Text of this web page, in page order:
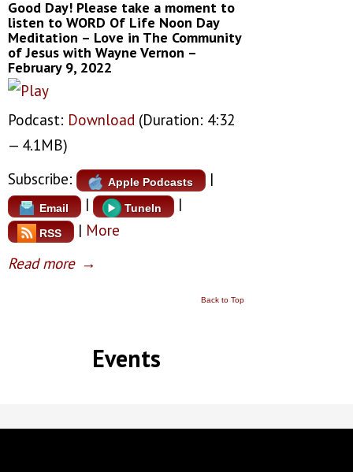
Good Day! Please take a moment to
listen to WORD Of Life Noon Day
Meditation – Love in The Community
of Jesus with Wayne Vernon –
February 9, 2022
Podcast: Download (Duration: 4:32
— 4.1MB)
Subscribe:
Apple Podcasts |
Email | TuneIn |
RSS | More
Read more →
Back to Top
Events